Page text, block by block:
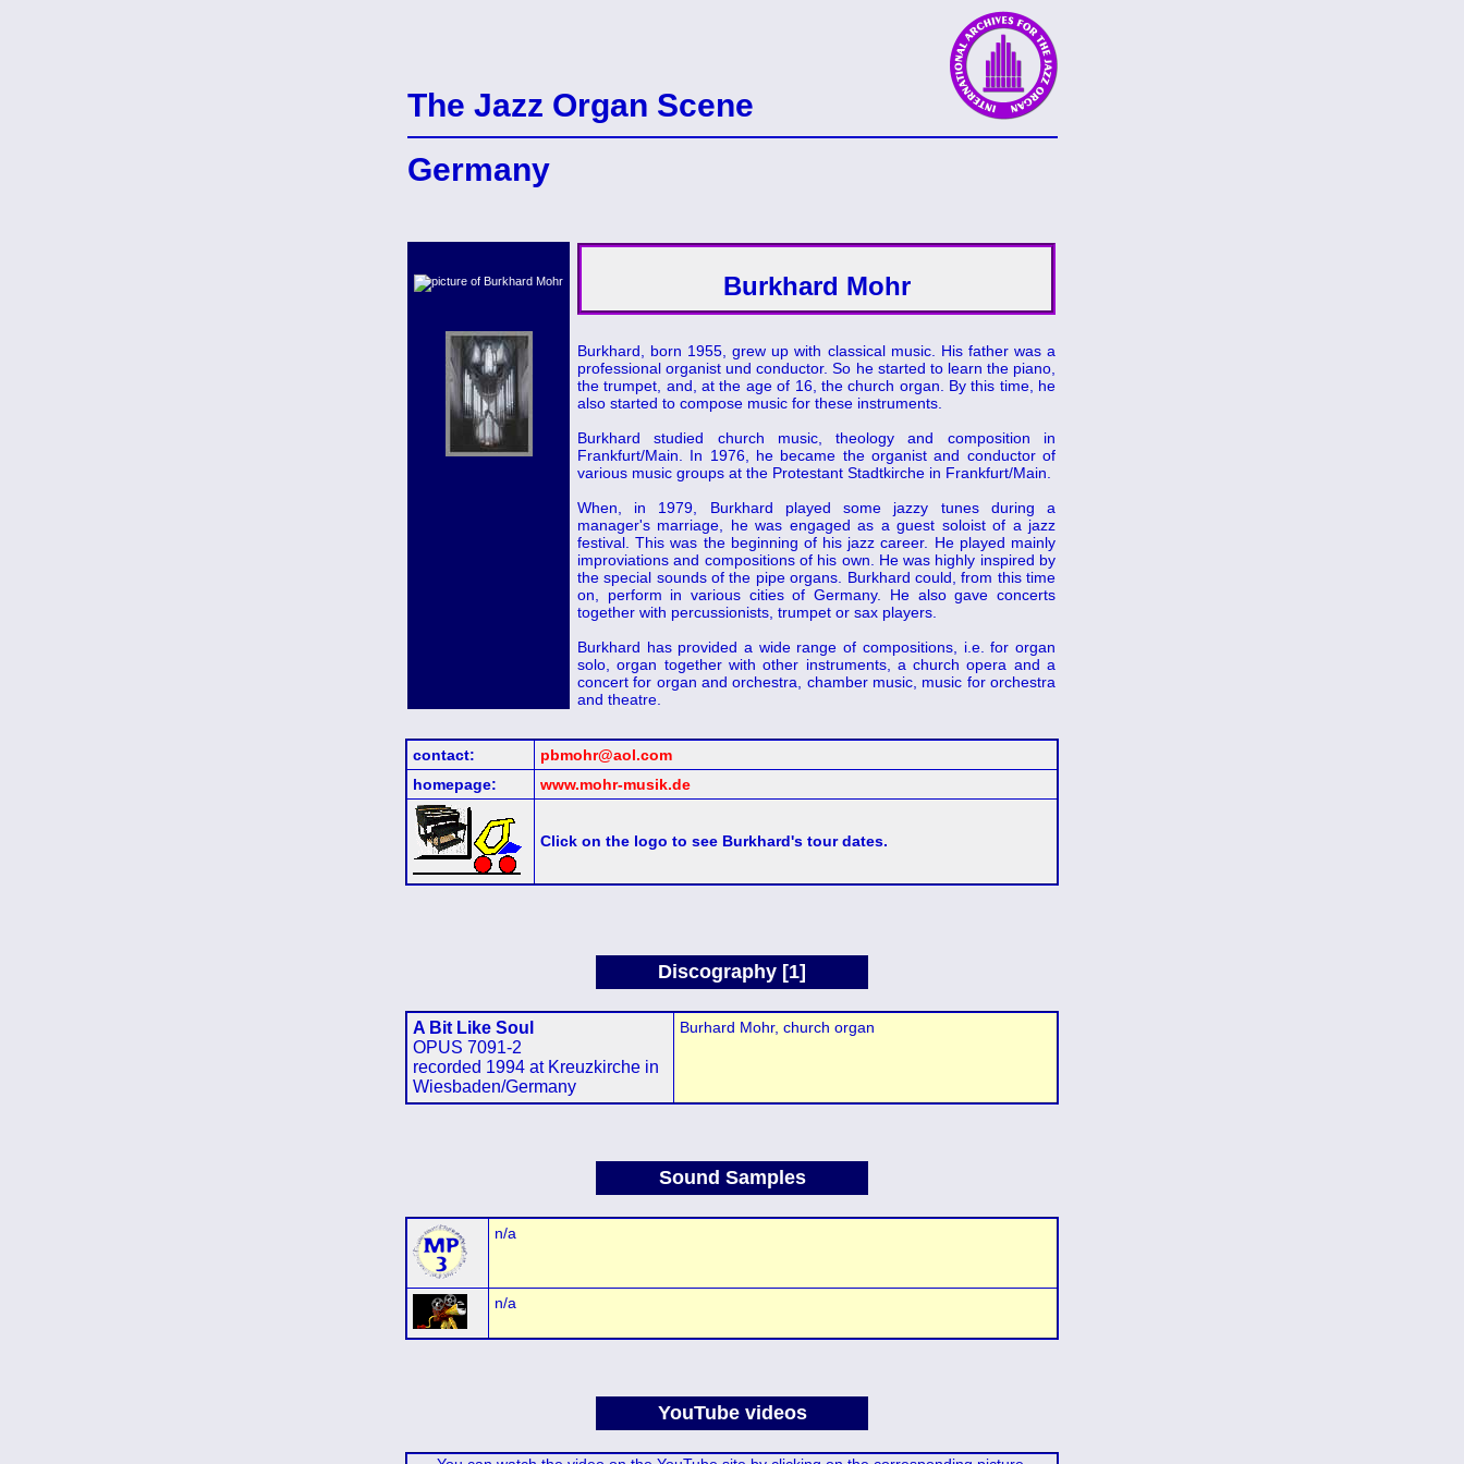
The Jazz Organ Scene
Germany
Burkhard Mohr
Burkhard, born 1955, grew up with classical music. His father was a
professional organist und conductor. So he started to learn the piano,
the trumpet, and, at the age of 16, the church organ. By this time, he
also started to compose music for these instruments.
Burkhard studied church music, theology and composition in
Frankfurt/Main. In 1976, he became the organist and conductor of
various music groups at the Protestant Stadtkirche in Frankfurt/Main.
When, in 1979, Burkhard played some jazzy tunes during a
manager's marriage, he was engaged as a guest soloist of a jazz
festival. This was the beginning of his jazz career. He played mainly
improviations and compositions of his own. He was highly inspired by
the special sounds of the pipe organs. Burkhard could, from this time
on, perform in various cities of Germany. He also gave concerts
together with percussionists, trumpet or sax players.
Burkhard has provided a wide range of compositions, i.e. for organ
solo, organ together with other instruments, a church opera and a
concert for organ and orchestra, chamber music, music for orchestra
and theatre.
contact:
pbmohr@aol.com
homepage:
www.mohr-musik.de
Click on the logo to see Burkhard's tour dates.
Discography [1]
A Bit Like Soul
OPUS 7091-2
recorded 1994 at Kreuzkirche in
Wiesbaden/Germany
Burhard Mohr, church organ
Sound Samples
n/a
n/a
YouTube videos